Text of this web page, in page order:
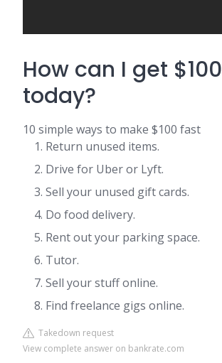
How can I get $100
today?
10 simple ways to make $100 fast
Return unused items.
Drive for Uber or Lyft.
Sell your unused gift cards.
Do food delivery.
Rent out your parking space.
Tutor.
Sell your stuff online.
Find freelance gigs online.
Takedown request
View complete answer on bankrate.com